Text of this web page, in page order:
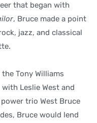
that began with
, Bruce made a point
jazz, and classical
Tony Williams
Leslie West and
trio West Bruce
Bruce would lend